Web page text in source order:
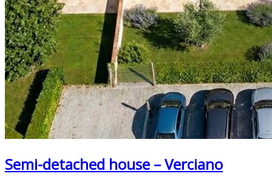
Semi-detached house – Verciano